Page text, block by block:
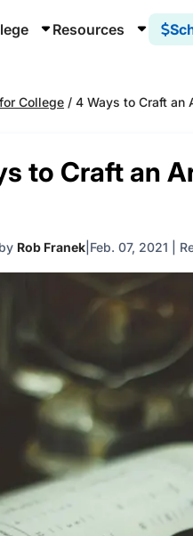
Resources
College / 4 Ways to Craft an
to Craft an
Rob Franek Feb. 07, 2021